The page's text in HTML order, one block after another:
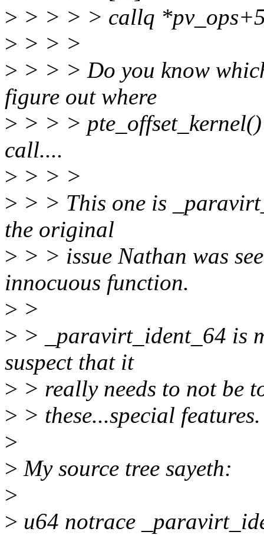
> > > > > callq
> > > >
> > > > Do you know
figure out where
> > > >
call....
> > > >
> > > This one is
the original
> > > issue Nathan was
innocuous function.
> >
> > _paravirt_ident_64 is
suspect that it
> > really needs to not be
> > these...special features.
>
> My source tree sayeth:
>
> u64 notrace